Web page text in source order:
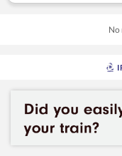
No